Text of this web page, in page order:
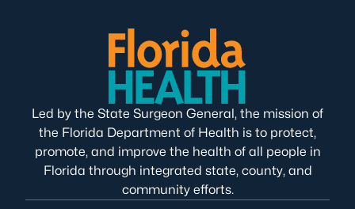
Led by the State Surgeon General, the mission of
the Florida Department of Health is to protect,
promote, and improve the health of all people in
Florida through integrated state, county, and
community efforts.